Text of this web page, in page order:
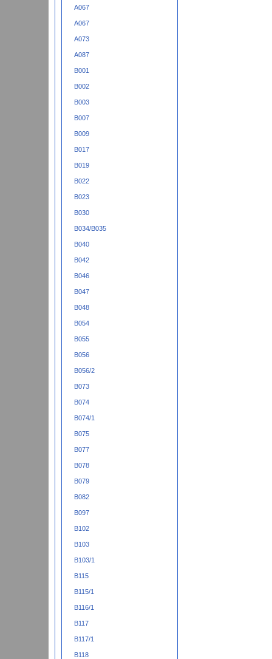
A067
A067
A073
A087
B001
B002
B003
B007
B009
B017
B019
B022
B023
B030
B034/B035
B040
B042
B046
B047
B048
B054
B055
B056
B056/2
B073
B074
B074/1
B075
B077
B078
B079
B082
B097
B102
B103
B103/1
B115
B115/1
B116/1
B117
B117/1
B118